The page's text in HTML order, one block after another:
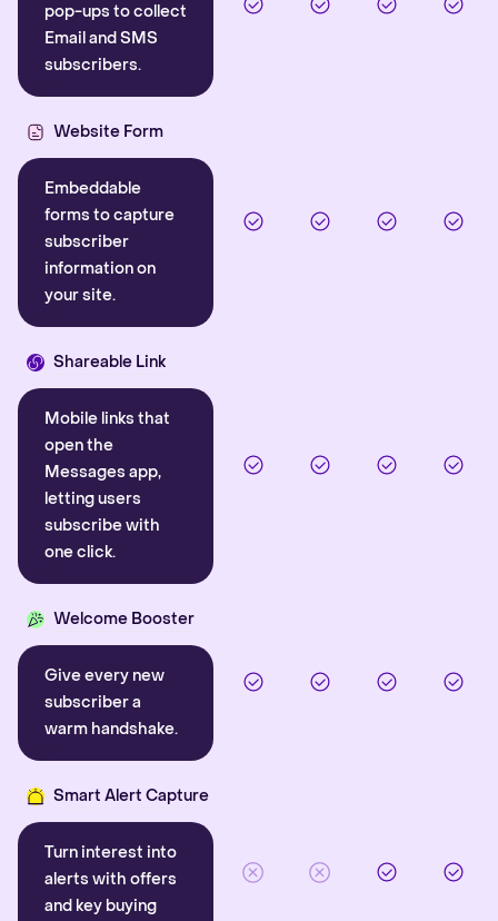
pop-ups to collect
Email and SMS
subscribers.
Website Form
Embeddable
forms to capture
subscriber
information on
your site.
Shareable Link
Mobile links that
open the
Messages app,
letting users
subscribe with
one click.
Welcome Booster
Give every new
subscriber a
warm handshake.
Smart Alert Capture
Turn interest into
alerts with offers
and key buying